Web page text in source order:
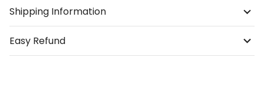
Shipping Information
Easy Refund